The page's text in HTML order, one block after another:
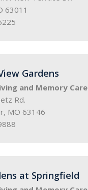
63011
Gardens
and Memory Care
Rd.
MO 63146
at Springfield